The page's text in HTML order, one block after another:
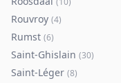
Rouvroy (4)
Rumst (6)
Saint-Ghislain (30)
Saint-Léger (8)